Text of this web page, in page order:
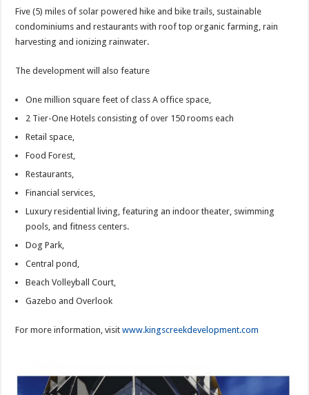
Five (5) miles of solar powered hike and bike trails, sustainable
condominiums and restaurants with roof top organic farming, rain
harvesting and ionizing rainwater.
The development will also feature
One million square feet of class A office space,
2 Tier-One Hotels consisting of over 150 rooms each
Retail space,
Food Forest,
Restaurants,
Financial services,
Luxury residential living, featuring an indoor theater, swimming
pools, and fitness centers.
Dog Park,
Central pond,
Beach Volleyball Court,
Gazebo and Overlook
For more information, visitwww.kingscreekdevelopment.com